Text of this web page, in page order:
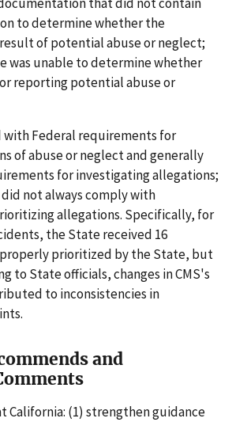
to determine whether the
of potential abuse or neglect;
was unable to determine whether
reporting potential abuse or
with Federal requirements for
of abuse or neglect and generally
for investigating allegations;
not always comply with
allegations. Specifically, for
the State received 16
prioritized by the State, but
to State officials, changes in CMS's
to inconsistencies in
and
California: (1) strengthen guidance